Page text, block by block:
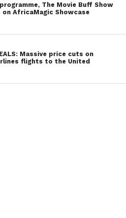
The Movie Buff Show
on AfricaMagic Showcase
Massive price cuts on
flights to the United